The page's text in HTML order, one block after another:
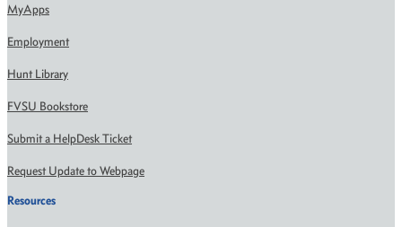
MyApps
Employment
Hunt Library
FVSU Bookstore
Submit a HelpDesk Ticket
Request Update to Webpage
Resources